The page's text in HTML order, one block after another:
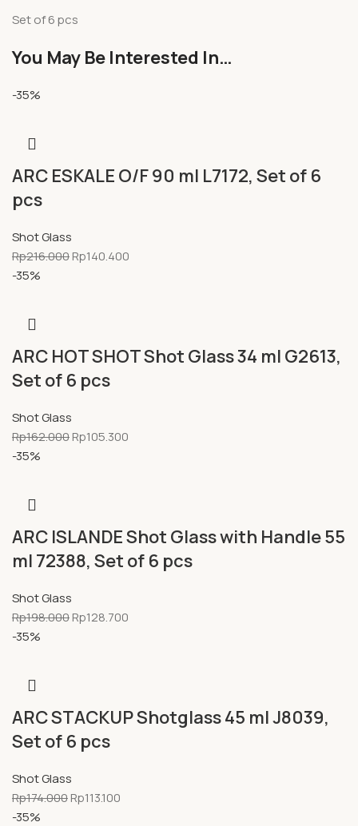
Set of 6 pcs
You May Be Interested In…
-35%
ARC ESKALE O/F 90 ml L7172, Set of 6
pcs
Shot Glass
Rp216.000Rp140.400
-35%
ARC HOT SHOT Shot Glass 34 ml G2613,
Set of 6 pcs
Shot Glass
Rp162.000Rp105.300
-35%
ARC ISLANDE Shot Glass with Handle 55
ml 72388, Set of 6 pcs
Shot Glass
Rp198.000Rp128.700
-35%
ARC STACKUP Shotglass 45 ml J8039,
Set of 6 pcs
Shot Glass
Rp174.000Rp113.100
-35%